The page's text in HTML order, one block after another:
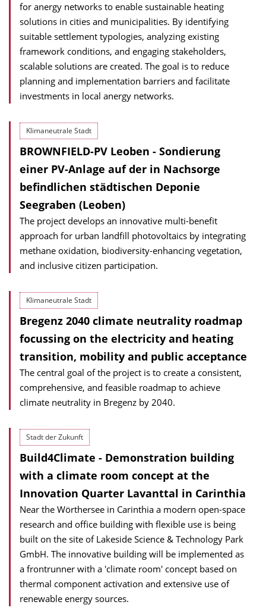
for anergy networks to enable sustainable heating
solutions in cities and municipalities. By identifying
suitable settlement typologies, analyzing existing
framework conditions, and engaging stakeholders,
scalable solutions are created. The goal is to reduce
planning and implementation barriers and facilitate
investments in local anergy networks.
Klimaneutrale Stadt
BROWNFIELD-PV Leoben - Sondierung
einer PV-Anlage auf der in Nachsorge
befindlichen städtischen Deponie
Seegraben (Leoben)
The project develops an innovative multi-benefit
approach for urban landfill photovoltaics by integrating
methane oxidation, biodiversity-enhancing vegetation,
and inclusive citizen participation.
Klimaneutrale Stadt
Bregenz 2040 climate neutrality roadmap
focussing on the electricity and heating
transition, mobility and public acceptance
The central goal of the project is to create a consistent,
comprehensive, and feasible roadmap to achieve
climate neutrality in Bregenz by 2040.
Stadt der Zukunft
Build4Climate - Demonstration building
with a climate room concept at the
Innovation Quarter Lavanttal in Carinthia
Near the Wörthersee in Carinthia a modern open-space
research and office building with flexible use is being
built on the site of Lakeside Science & Technology Park
GmbH. The innovative building will be implemented as
a frontrunner with a 'climate room' concept based on
thermal component activation and extensive use of
renewable energy sources.